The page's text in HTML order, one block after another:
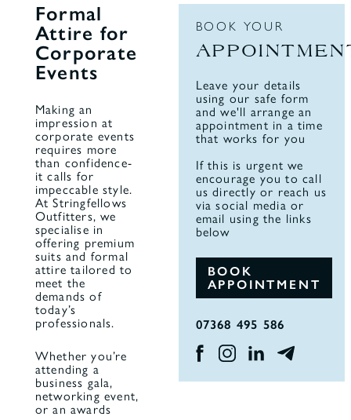
Formal
Attire for
Corporate
Events
Making an
impression at
corporate events
requires more
than confidence-
it calls for
impeccable style.
At Stringfellows
Outfitters, we
specialise in
offering premium
suits and formal
attire tailored to
meet the
demands of
today’s
professionals.
Whether you’re
attending a
business gala,
networking event,
or an awards
BOOK YOUR
Leave your details
using our safe form
and we'll arrange an
appointment in a time
that works for you
If this is urgent we
encourage you to call
us directly or reach us
via social media or
email using the links
below
BOOK
APPOINTMENT
07368 495 586